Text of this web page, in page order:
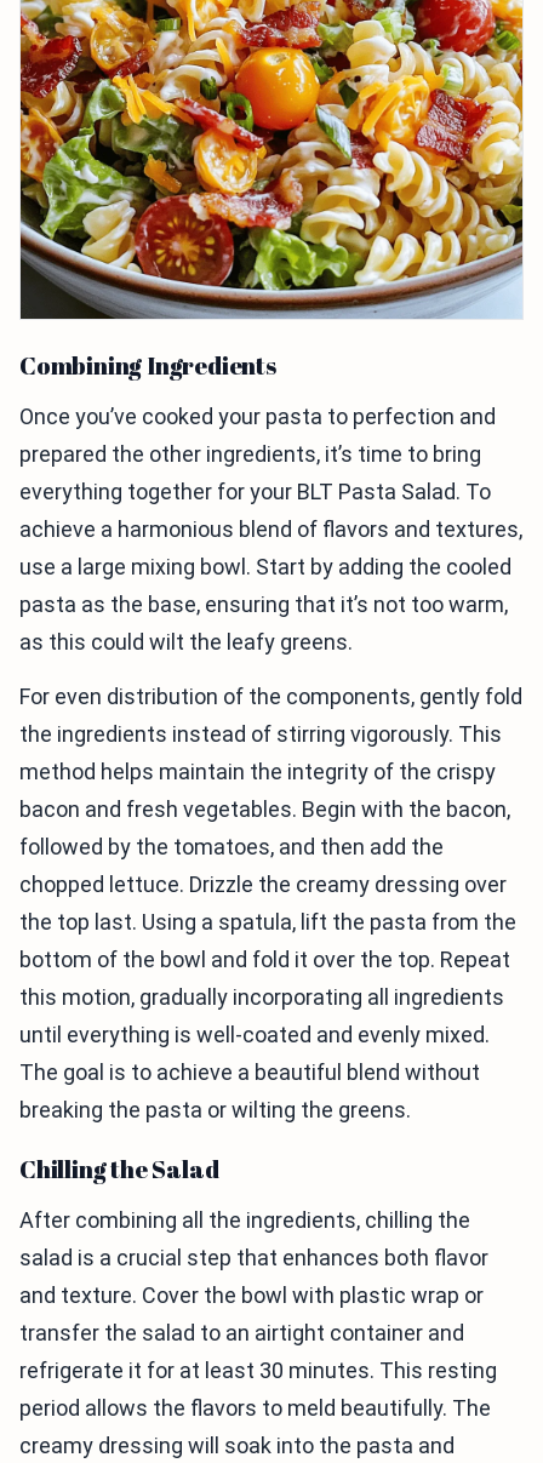
Combining Ingredients
Once you’ve cooked your pasta to perfection and
prepared the other ingredients, it’s time to bring
everything together for your BLT Pasta Salad. To
achieve a harmonious blend of flavors and textures,
use a large mixing bowl. Start by adding the cooled
pasta as the base, ensuring that it’s not too warm,
as this could wilt the leafy greens.
For even distribution of the components, gently fold
the ingredients instead of stirring vigorously. This
method helps maintain the integrity of the crispy
bacon and fresh vegetables. Begin with the bacon,
followed by the tomatoes, and then add the
chopped lettuce. Drizzle the creamy dressing over
the top last. Using a spatula, lift the pasta from the
bottom of the bowl and fold it over the top. Repeat
this motion, gradually incorporating all ingredients
until everything is well-coated and evenly mixed.
The goal is to achieve a beautiful blend without
breaking the pasta or wilting the greens.
Chilling the Salad
After combining all the ingredients, chilling the
salad is a crucial step that enhances both flavor
and texture. Cover the bowl with plastic wrap or
transfer the salad to an airtight container and
refrigerate it for at least 30 minutes. This resting
period allows the flavors to meld beautifully. The
creamy dressing will soak into the pasta and